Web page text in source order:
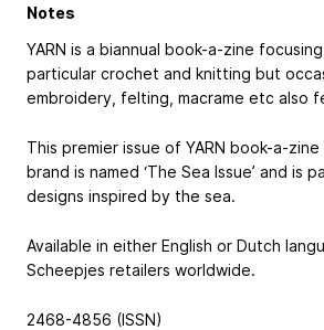
Notes
YARN is a biannual book-a-zine
particular crochet and knitting but
embroidery, felting, macrame etc also
This premier issue of YARN book-a-
brand is named ‘The Sea Issue’ and is
designs inspired by the sea.
Available in either English or Dutch
Scheepjes retailers worldwide.
2468-4856 (ISSN)